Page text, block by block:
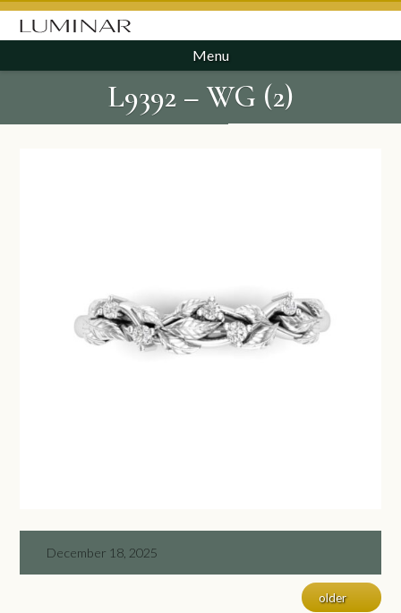
Menu
L9392 – WG (2)
December 18, 2025
older